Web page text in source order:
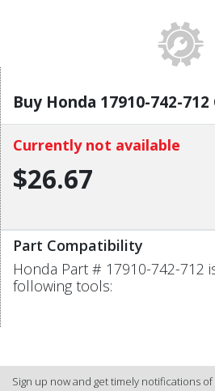
Buy Honda 17910-742-
Currently not available
$26.67
Part Compatibility
Honda Part # 17910-742-712
following tools:
Sign up now and get timely notifications